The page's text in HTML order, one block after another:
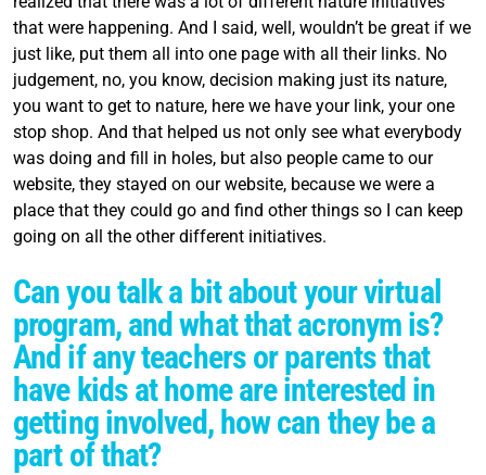
that were happening. And I said, well, wouldn’t be great if we
just like, put them all into one page with all their links. No
judgement, no, you know, decision making just its nature,
you want to get to nature, here we have your link, your one
stop shop. And that helped us not only see what everybody
was doing and fill in holes, but also people came to our
website, they stayed on our website, because we were a
place that they could go and find other things so I can keep
going on all the other different initiatives.
Can you talk a bit about your virtual
program, and what that acronym is?
And if any teachers or parents that
have kids at home are interested in
getting involved, how can they be a
part of that?